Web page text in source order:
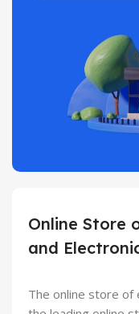
Online Store
and
The online store of